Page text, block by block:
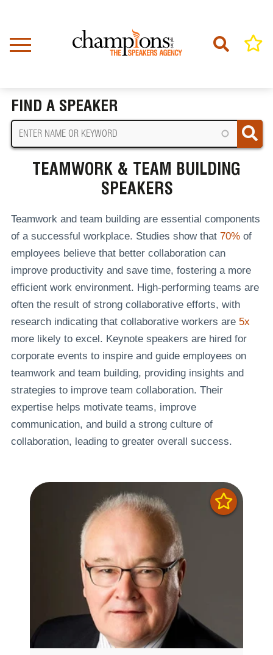
content
FIND A SPEAKER
TEAMWORK & TEAM BUILDING
SPEAKERS
Teamwork and team building are essential components
of a successful workplace. Studies show that 70%of
employees believe that better collaboration can
improve productivity and save time, fostering a more
efficient work environment. High-performing teams are
often the result of strong collaborative efforts, with
research indicating that collaborative workers are 5x
more likely to excel. Keynote speakers are hired for
corporate events to inspire and guide employees on
teamwork and team building, providing insights and
strategies to improve team collaboration. Their
expertise helps motivate teams, improve
communication, and build a strong culture of
collaboration, leading to greater overall success.